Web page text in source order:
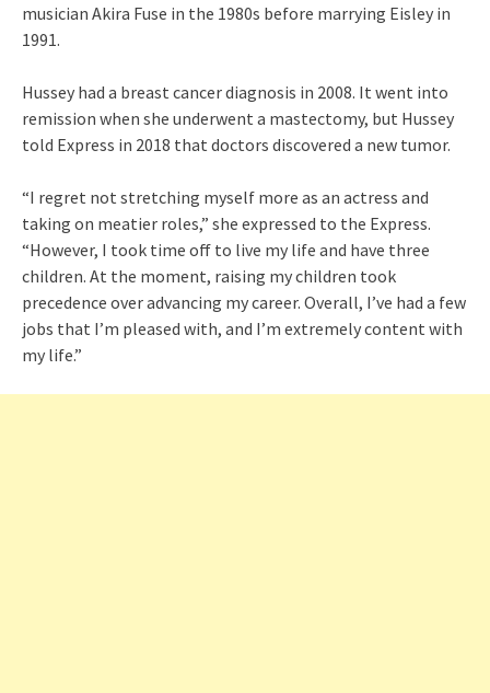
musician Akira Fuse in the 1980s before marrying Eisley in
1991.
Hussey had a breast cancer diagnosis in 2008. It went into
remission when she underwent a mastectomy, but Hussey
told Express in 2018 that doctors discovered a new tumor.
“I regret not stretching myself more as an actress and
taking on meatier roles,” she expressed to the Express.
“However, I took time off to live my life and have three
children. At the moment, raising my children took
precedence over advancing my career. Overall, I’ve had a few
jobs that I’m pleased with, and I’m extremely content with
my life.”